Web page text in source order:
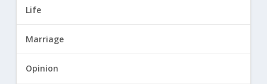
Life
Marriage
Opinion